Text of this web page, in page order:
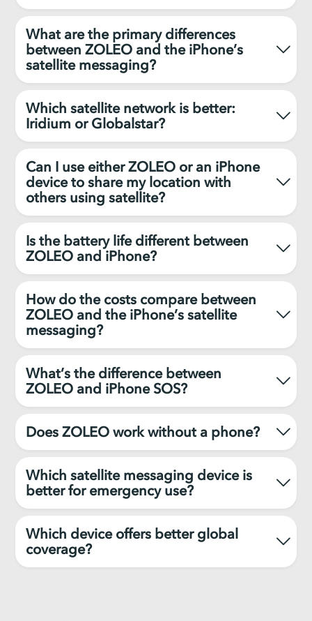
What are the primary differences
between ZOLEO and the iPhone’s
satellite messaging?
Which satellite network is better:
Iridium or Globalstar?
Can I use either ZOLEO or an iPhone
device to share my location with
others using satellite?
Is the battery life different between
ZOLEO and iPhone?
How do the costs compare between
ZOLEO and the iPhone’s satellite
messaging?
What’s the difference between
ZOLEO and iPhone SOS?
Does ZOLEO work without a phone?
Which satellite messaging device is
better for emergency use?
Which device offers better global
coverage?